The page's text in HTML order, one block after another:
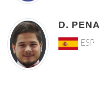
D. PENA
ESP